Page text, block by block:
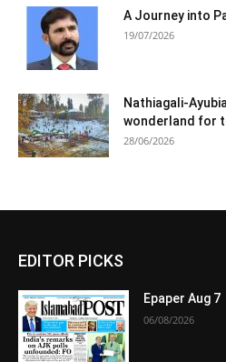
A Journey into
19/07/2026
Nathiagali-
wonderland for
28/06/2026
EDITOR PICKS
Epaper Aug 7
06/08/2026